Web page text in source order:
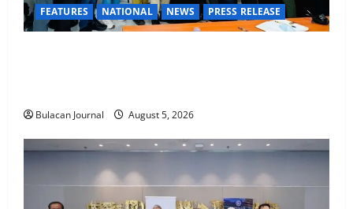
FEATURES NATIONAL NEWS PRESS RELEASE
Bulacan Journal August 5, 2026